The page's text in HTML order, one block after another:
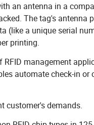
an antenna in a
The tag's
(like a unique serial
printing.
RFID management
automate check-in
customer's demands.